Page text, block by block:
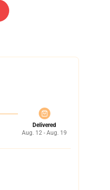
Delivered
Aug. 12 - Aug. 19